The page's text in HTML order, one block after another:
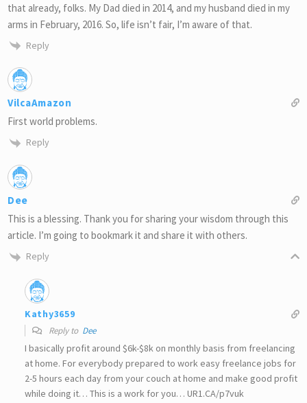
that already, folks. My Dad died in 2014, and my husband died in my
arms in February, 2016. So, life isn’t fair, I’m aware of that.
Reply
VilcaAmazon
First world problems.
Reply
Dee
This is a blessing. Thank you for sharing your wisdom through this
article. I’m going to bookmark it and share it with others.
Reply
Kathy3659
Reply to Dee
I basically profit around $6k-$8k on monthly basis from freelancing
at home. For everybody prepared to work easy freelance jobs for
2-5 hours each day from your couch at home and make good profit
while doing it… This is a work for you… UR1.CA/p7vuk